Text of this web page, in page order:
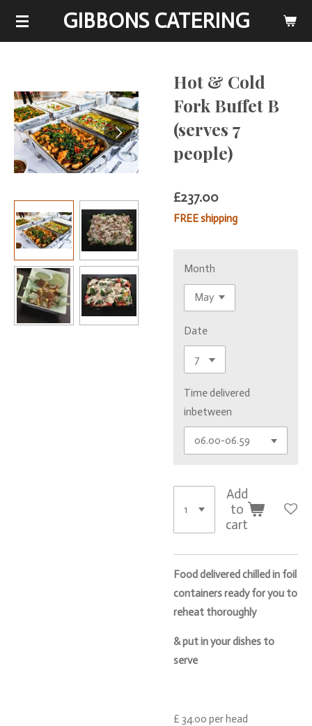
Skip
GIBBONS CATERING
Hot & Cold
Fork Buffet B
(serves 7
people)
£237.00
FREE shipping
Month
Date
Time delivered
inbetween
Add
to
cart
Food delivered chilled in foil
containers ready for you to
reheat thoroughly
& put in your dishes to
serve
£ 34.00 per head